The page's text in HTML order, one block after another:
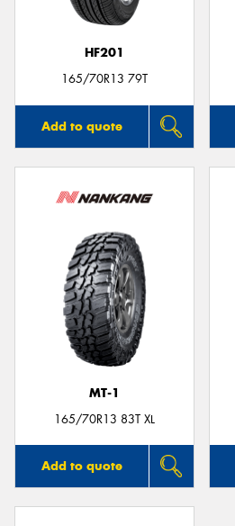
HF201
165/70R13 79T
Add to quote
MT-1
165/70R13 83T XL
Add to quote